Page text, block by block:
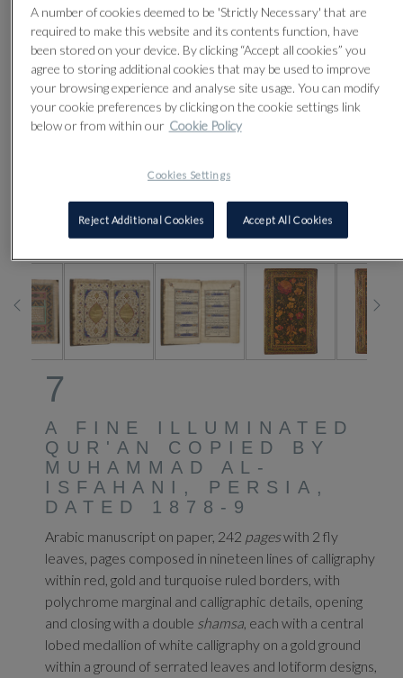
7
A FINE ILLUMINATED
QUR'AN COPIED BY
MUHAMMAD AL-
ISFAHANI, PERSIA,
DATED 1878-9
Arabic manuscript on paper, 242 pageswith 2 fly
leaves, pages composed in nineteen lines of calligraphy
within red, gold and turquoise ruled borders, with
polychrome marginal and calligraphic details, opening
and closing with a double shamsa, each with a central
lobed medallion of white calligraphy on a gold ground
within a ground of serrated leaves and lotiform designs,
A number of cookies deemed to be 'Strictly Necessary' that are
required to make this website and its contents function, have
been stored on your device. By clicking “Accept all cookies” you
agree to storing additional cookies that may be used to improve
your browsing experience and analyse site usage. You can modify
your cookie preferences by clicking on the cookie settings link
below or from within our Cookie Policy
Cookies Settings
Reject Additional Cookies Accept All Cookies